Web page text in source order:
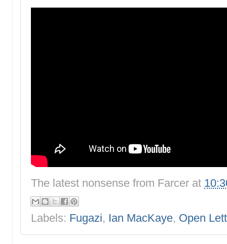
The latest nonsense from Farcer at
Labels: Fugazi, Ian MacKaye, Open